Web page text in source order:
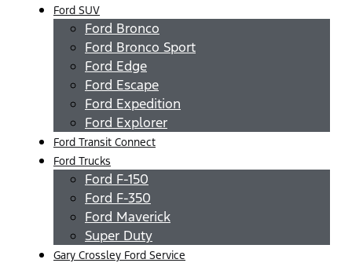
Ford SUV
Ford Bronco
Ford Bronco Sport
Ford Edge
Ford Escape
Ford Expedition
Ford Explorer
Ford Transit Connect
Ford Trucks
Ford F-150
Ford F-350
Ford Maverick
Super Duty
Gary Crossley Ford Service